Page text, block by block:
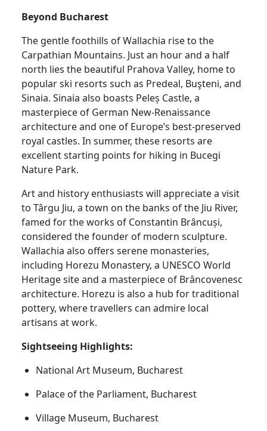
Beyond Bucharest
The gentle foothills of Wallachia rise to the
Carpathian Mountains. Just an hour and a half
north lies the beautiful Prahova Valley, home to
popular ski resorts such as Predeal, Buşteni, and
Sinaia. Sinaia also boasts Peleș Castle, a
masterpiece of German New-Renaissance
architecture and one of Europe’s best-preserved
royal castles. In summer, these resorts are
excellent starting points for hiking in Bucegi
Nature Park.
Art and history enthusiasts will appreciate a visit
to Târgu Jiu, a town on the banks of the Jiu River,
famed for the works of Constantin Brâncuși,
considered the founder of modern sculpture.
Wallachia also offers serene monasteries,
including Horezu Monastery, a UNESCO World
Heritage site and a masterpiece of Brâncovenesc
architecture. Horezu is also a hub for traditional
pottery, where travellers can admire local
artisans at work.
Sightseeing Highlights:
National Art Museum, Bucharest
Palace of the Parliament, Bucharest
Village Museum, Bucharest